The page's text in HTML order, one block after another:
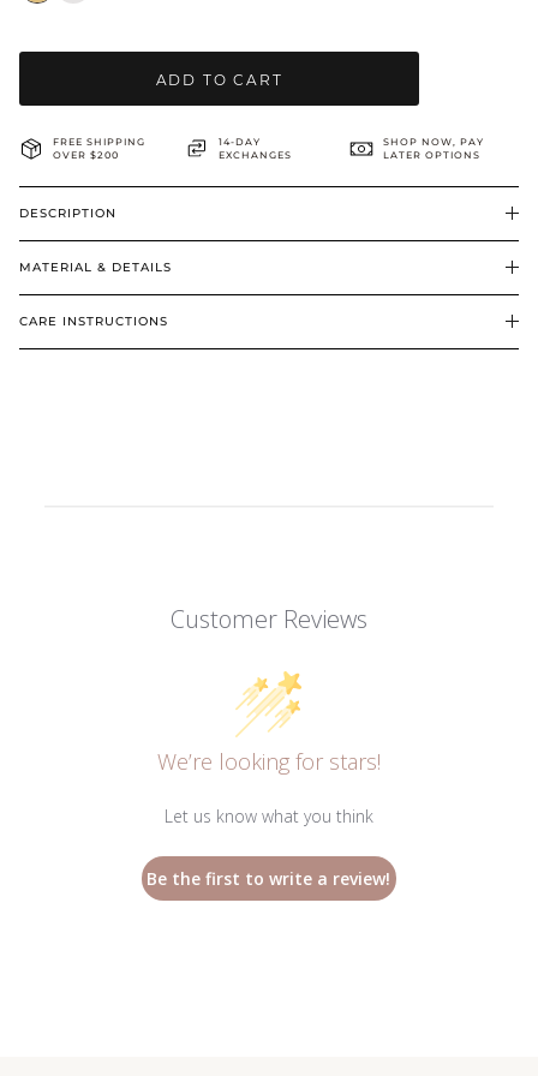
ADD TO CART
FREE SHIPPING
OVER $200
14-DAY
EXCHANGES
SHOP NOW, PAY
LATER OPTIONS
DESCRIPTION
MATERIAL & DETAILS
CARE INSTRUCTIONS
Customer Reviews
We’re looking for stars!
Let us know what you think
Be the first to write a review!